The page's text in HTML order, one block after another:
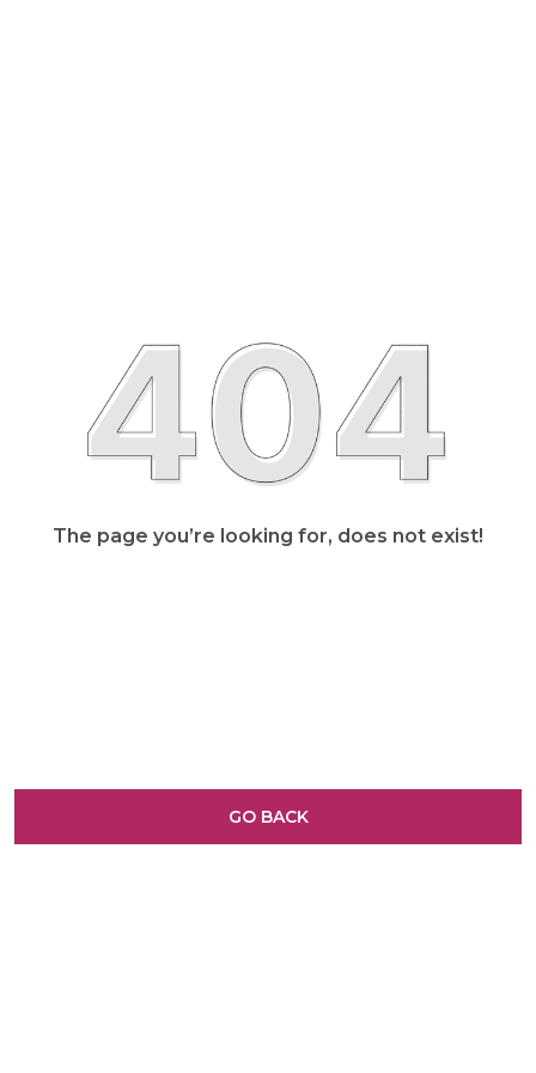
The page you’re looking for, does not exist!
GO BACK